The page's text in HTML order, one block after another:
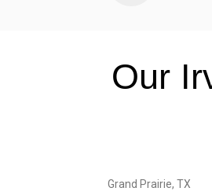
Our
Grand Prairie, TX